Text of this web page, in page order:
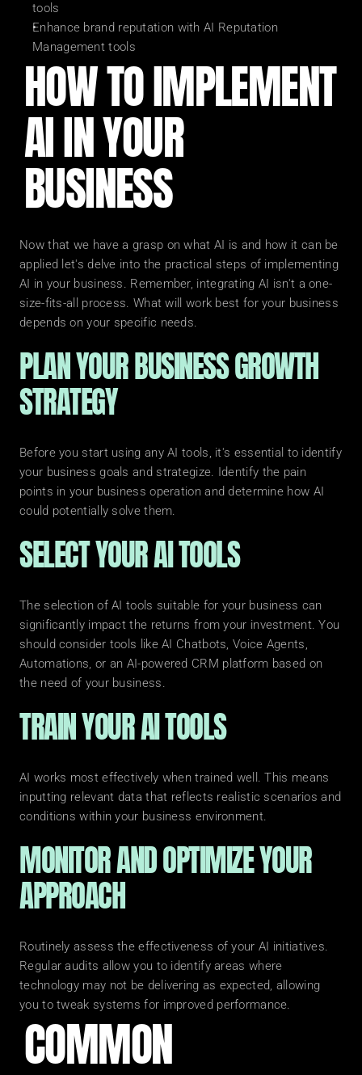
tools
Enhance brand reputation with AI Reputation
Management tools
HOW TO IMPLEMENT
AI IN YOUR
BUSINESS
Now that we have a grasp on what AI is and how it can be
applied let's delve into the practical steps of implementing
AI in your business. Remember, integrating AI isn't a one-
size-fits-all process. What will work best for your business
depends on your specific needs.
PLAN YOUR BUSINESS GROWTH
STRATEGY
Before you start using any AI tools, it's essential to identify
your business goals and strategize. Identify the pain
points in your business operation and determine how AI
could potentially solve them.
SELECT YOUR AI TOOLS
The selection of AI tools suitable for your business can
significantly impact the returns from your investment. You
should consider tools like AI Chatbots, Voice Agents,
Automations, or an AI-powered CRM platform based on
the need of your business.
TRAIN YOUR AI TOOLS
AI works most effectively when trained well. This means
inputting relevant data that reflects realistic scenarios and
conditions within your business environment.
MONITOR AND OPTIMIZE YOUR
APPROACH
Routinely assess the effectiveness of your AI initiatives.
Regular audits allow you to identify areas where
technology may not be delivering as expected, allowing
you to tweak systems for improved performance.
COMMON